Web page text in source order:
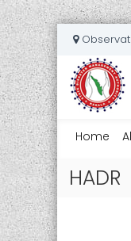
S
t
o
c
n
t
e
K
e
r
l
S
Home
HADR